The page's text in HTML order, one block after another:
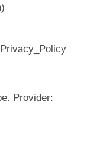
Provider: